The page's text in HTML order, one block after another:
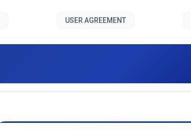
USER AGREEMENT